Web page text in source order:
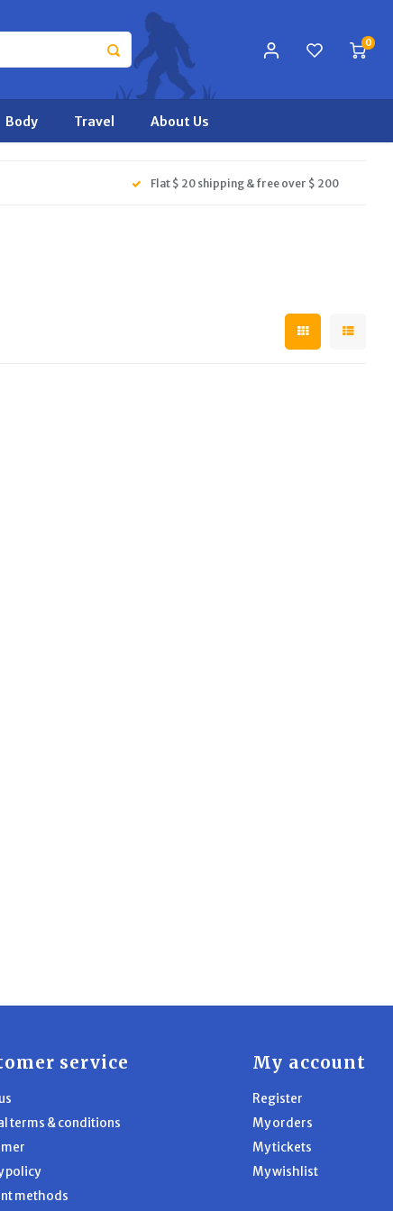
0
Body Travel About Us
Flat $ 20 shipping & free over $ 200
service
terms & conditions
policy
methods
My account
Register
My orders
My tickets
My wishlist